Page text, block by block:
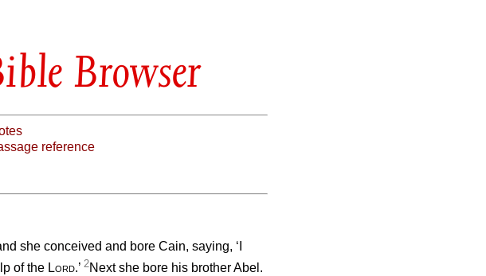
Browser
reference
she conceived and bore Cain, saying, ‘I
of the Lord.’2Next she bore his brother Abel.